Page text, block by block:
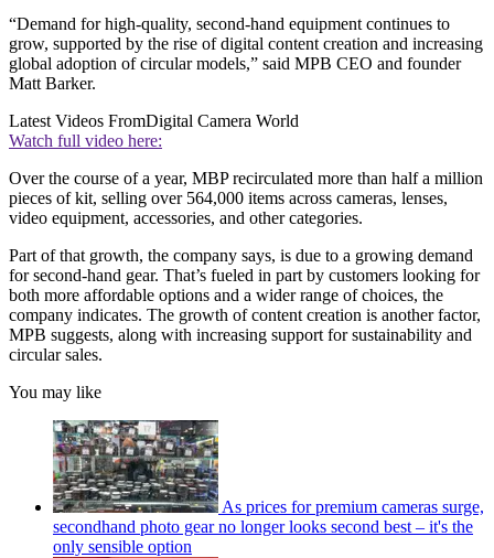
“Demand for high-quality, second-hand equipment continues to
grow, supported by the rise of digital content creation and increasing
global adoption of circular models,” said MPB CEO and founder
Matt Barker.
Latest Videos FromDigital Camera World
Watch full video here:
Over the course of a year, MBP recirculated more than half a million
pieces of kit, selling over 564,000 items across cameras, lenses,
video equipment, accessories, and other categories.
Part of that growth, the company says, is due to a growing demand
for second-hand gear. That’s fueled in part by customers looking for
both more affordable options and a wider range of choices, the
company indicates. The growth of content creation is another factor,
MPB suggests, along with increasing support for sustainability and
circular sales.
You may like
As prices for premium cameras surge,
secondhand photo gear no longer looks second best – it's the
only sensible option